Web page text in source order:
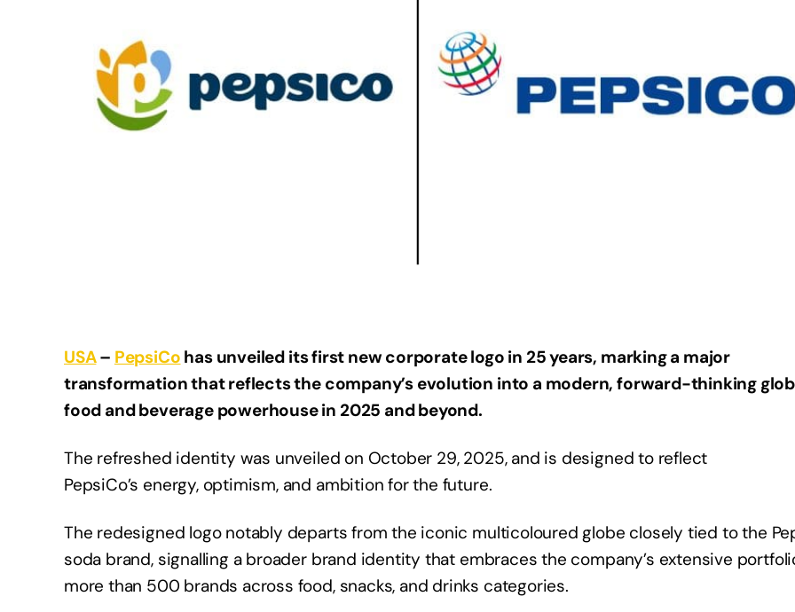
USA– PepsiCo has unveiled its first new corporate logo in 25 years, marking a major
transformation that reflects the company’s evolution into a modern, forward-thinking
food and beverage powerhouse in 2025 and beyond.
The refreshed identity was unveiled on October 29, 2025, and is designed to reflect
PepsiCo’s energy, optimism, and ambition for the future.
The redesigned logo notably departs from the iconic multicoloured globe closely tied to the
soda brand, signalling a broader brand identity that embraces the company’s extensive
more than 500 brands across food, snacks, and drinks categories.